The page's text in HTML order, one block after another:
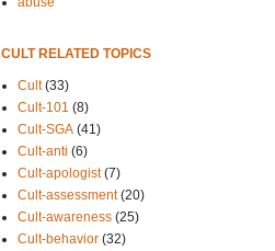
CULT RELATED TOPICS
Cult (33)
Cult-101 (8)
Cult-SGA (41)
Cult-anti (6)
Cult-apologist (7)
Cult-assessment (20)
Cult-awareness (25)
Cult-behavior (32)